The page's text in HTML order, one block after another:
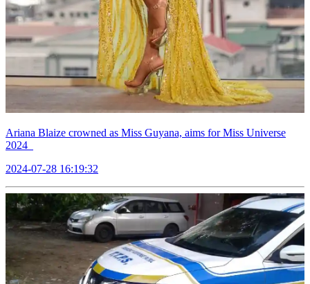
Ariana Blaize crowned as Miss Guyana, aims for Miss Universe
2024
2024-07-28 16:19:32